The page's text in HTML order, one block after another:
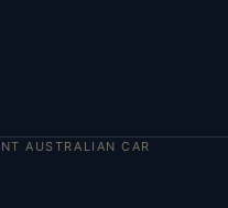
AUSTRALIAN CAR